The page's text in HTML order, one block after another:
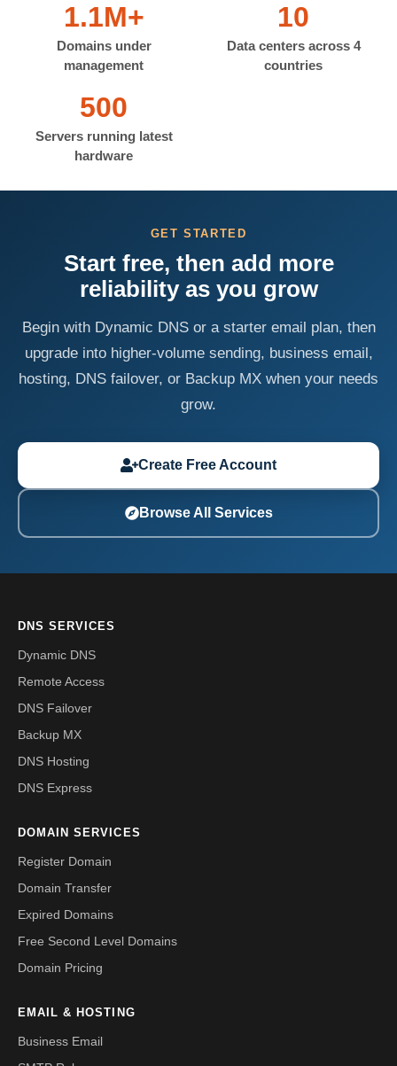
1.1M+
Domains under
management
10
Data centers across 4
countries
500
Servers running latest
hardware
GET STARTED
Start free, then add more
reliability as you grow
Begin with Dynamic DNS or a starter email plan, then
upgrade into higher-volume sending, business email,
hosting, DNS failover, or Backup MX when your needs
grow.
Create Free Account
Browse All Services
DNS SERVICES
Dynamic DNS
Remote Access
DNS Failover
Backup MX
DNS Hosting
DNS Express
DOMAIN SERVICES
Register Domain
Domain Transfer
Expired Domains
Free Second Level Domains
Domain Pricing
EMAIL & HOSTING
Business Email